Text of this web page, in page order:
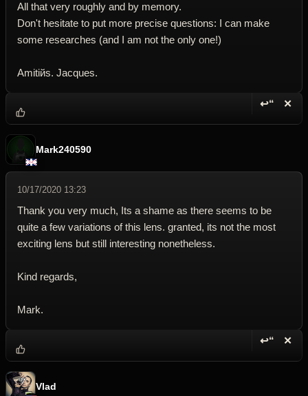
All that very roughly and by memory.
Don't hesitate to put more precise questions: I can make
some researches (and I am not the only one!)
Amitiйs. Jacques.
↩“ ✕
Mark240590
10/17/2020 13:23
Thank you very much, Its a shame as there seems to be
quite a few variations of this lens. granted, its not the most
exciting lens but still interesting nonetheless.
Kind regards,
Mark.
↩“ ✕
Vlad